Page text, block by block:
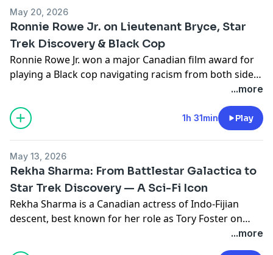
May 20, 2026
Ronnie Rowe Jr. on Lieutenant Bryce, Star
Trek Discovery & Black Cop
Ronnie Rowe Jr. won a major Canadian film award for
playing a Black cop navigating racism from both sides
Discovery. Mike and Seo sit down with Ronnie to talk
about both worlds — indie film, Star Trek,
representation, and what it means to build a career on
...more
1h 31min Play
May 13, 2026
Rekha Sharma: From Battlestar Galactica to
Star Trek Discovery — A Sci-Fi Icon
Rekha Sharma is a Canadian actress of Indo-Fijian
descent, best known for her role as Tory Foster on
Battlestar Galactica (2006–2009), and Ellen Landry on
Star Trek: Discovery. Mike and Seo sit down with Rekha
...more